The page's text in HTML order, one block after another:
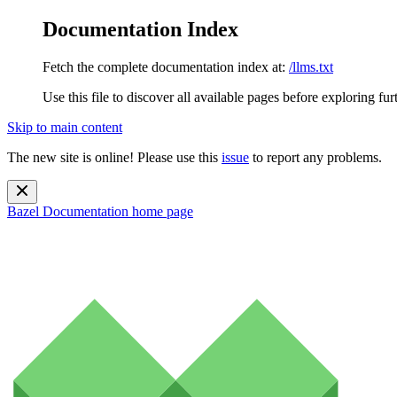
Documentation Index
Fetch the complete documentation index at: /llms.txt
Use this file to discover all available pages before exploring
Skip to main content
The new site is online! Please use this issue to report any problems.
Bazel Documentation home page